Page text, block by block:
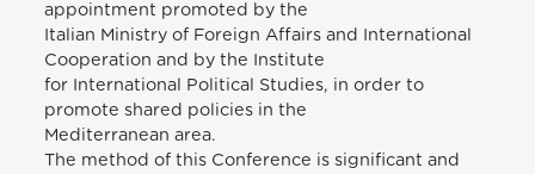
appointment promoted by the
Italian Ministry of Foreign Affairs and International
Cooperation and by the Institute
for International Political Studies, in order to
promote shared policies in the
Mediterranean area.
The method of this Conference is significant and